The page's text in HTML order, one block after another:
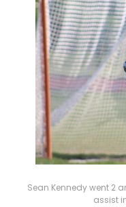
Sean Kennedy went 2
assist